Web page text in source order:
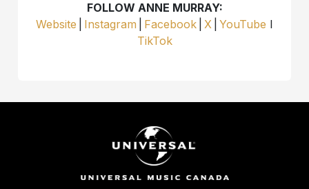
FOLLOW ANNE MURRAY:
Website
Instagram Facebook X YouTube I
TikTok